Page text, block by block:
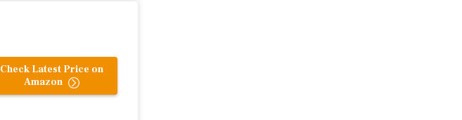
Check Latest Price on
Amazon